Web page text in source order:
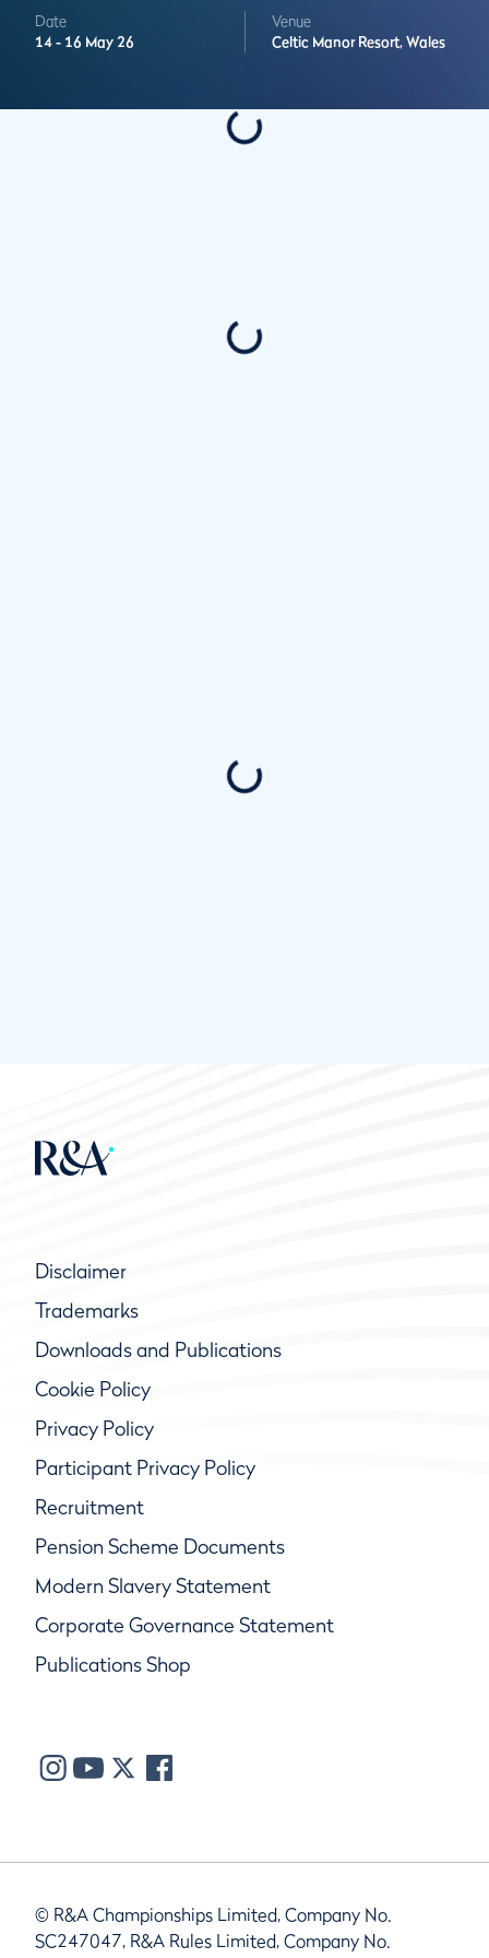
Date
14 - 16 May 26
Venue
Celtic Manor Resort, Wales
Disclaimer
Trademarks
Downloads and Publications
Cookie Policy
Privacy Policy
Participant Privacy Policy
Recruitment
Pension Scheme Documents
Modern Slavery Statement
Corporate Governance Statement
Publications Shop
© R&A Championships Limited, Company No.
SC247047, R&A Rules Limited, Company No.